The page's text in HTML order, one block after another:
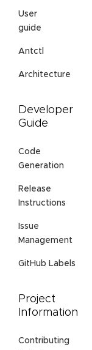
User
guide
Antctl
Architecture
Developer
Guide
Code
Generation
Release
Instructions
Issue
Management
GitHub Labels
Project
Information
Contributing